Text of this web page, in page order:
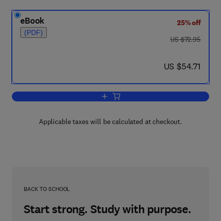
eBook
(PDF)
25% off
was US $72.95
US $72.95
now US $54.71
US $54.71
Add to cart, Photosynthesis
Applicable taxes will be calculated at checkout.
BACK TO SCHOOL
Start strong. Study with purpose.